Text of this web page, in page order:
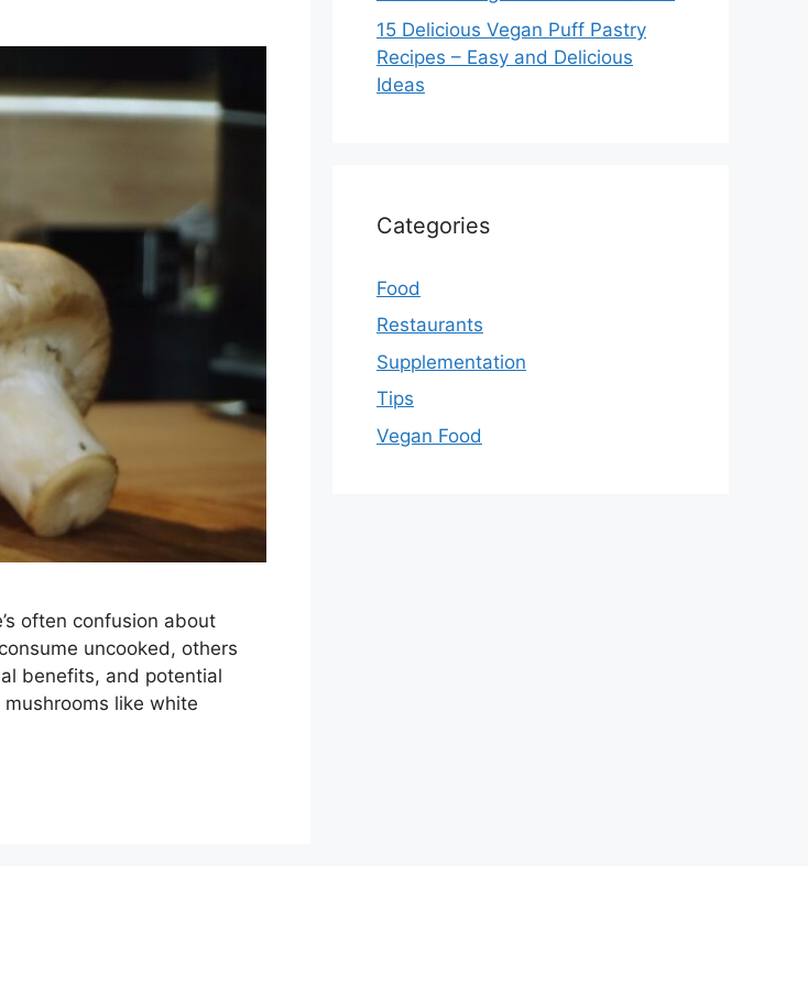
often confusion about
uncooked, others
benefits, and potential
like white
15 Delicious Vegan Puff Pastry
Recipes – Easy and Delicious
Ideas
Categories
Food
Restaurants
Supplementation
Tips
Vegan Food